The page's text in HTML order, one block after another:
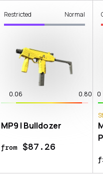
Restricted Normal
0.06 0.80
MP9 | Bulldozer
from$87.26
0